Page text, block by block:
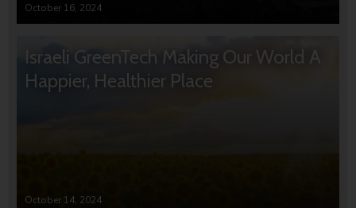
October 16, 2024
Israeli GreenTech Making Our World A
Happier, Healthier Place
October 14, 2024